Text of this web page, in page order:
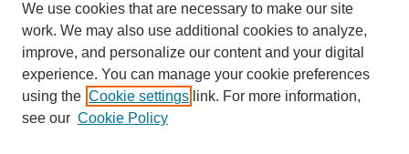
We use cookies that are necessary to make our site
work. We may also use additional cookies to analyze,
improve, and personalize our content and your digital
experience. You can manage your cookie preferences
using the Cookie settings link. For more information,
see our Cookie Policy